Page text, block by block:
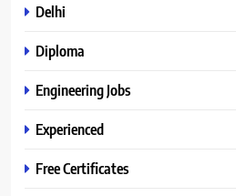
Delhi
Diploma
Engineering Jobs
Experienced
Free Certificates